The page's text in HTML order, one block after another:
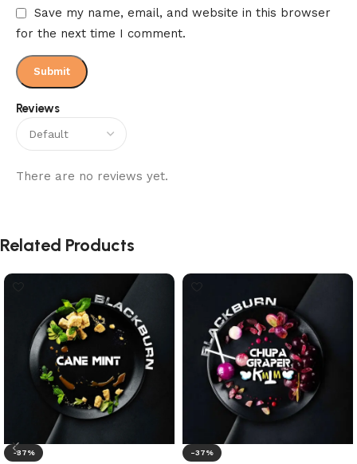
Reviews
There are no reviews yet.
Save my name, email, and website in this browser
for the next time I comment.
Related Products
-37%
-37%